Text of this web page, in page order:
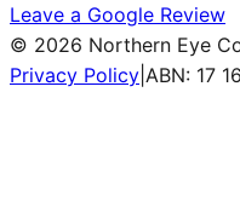
Leave a Google Review
© 2026 Northern Eye
Privacy Policy ABN: 17